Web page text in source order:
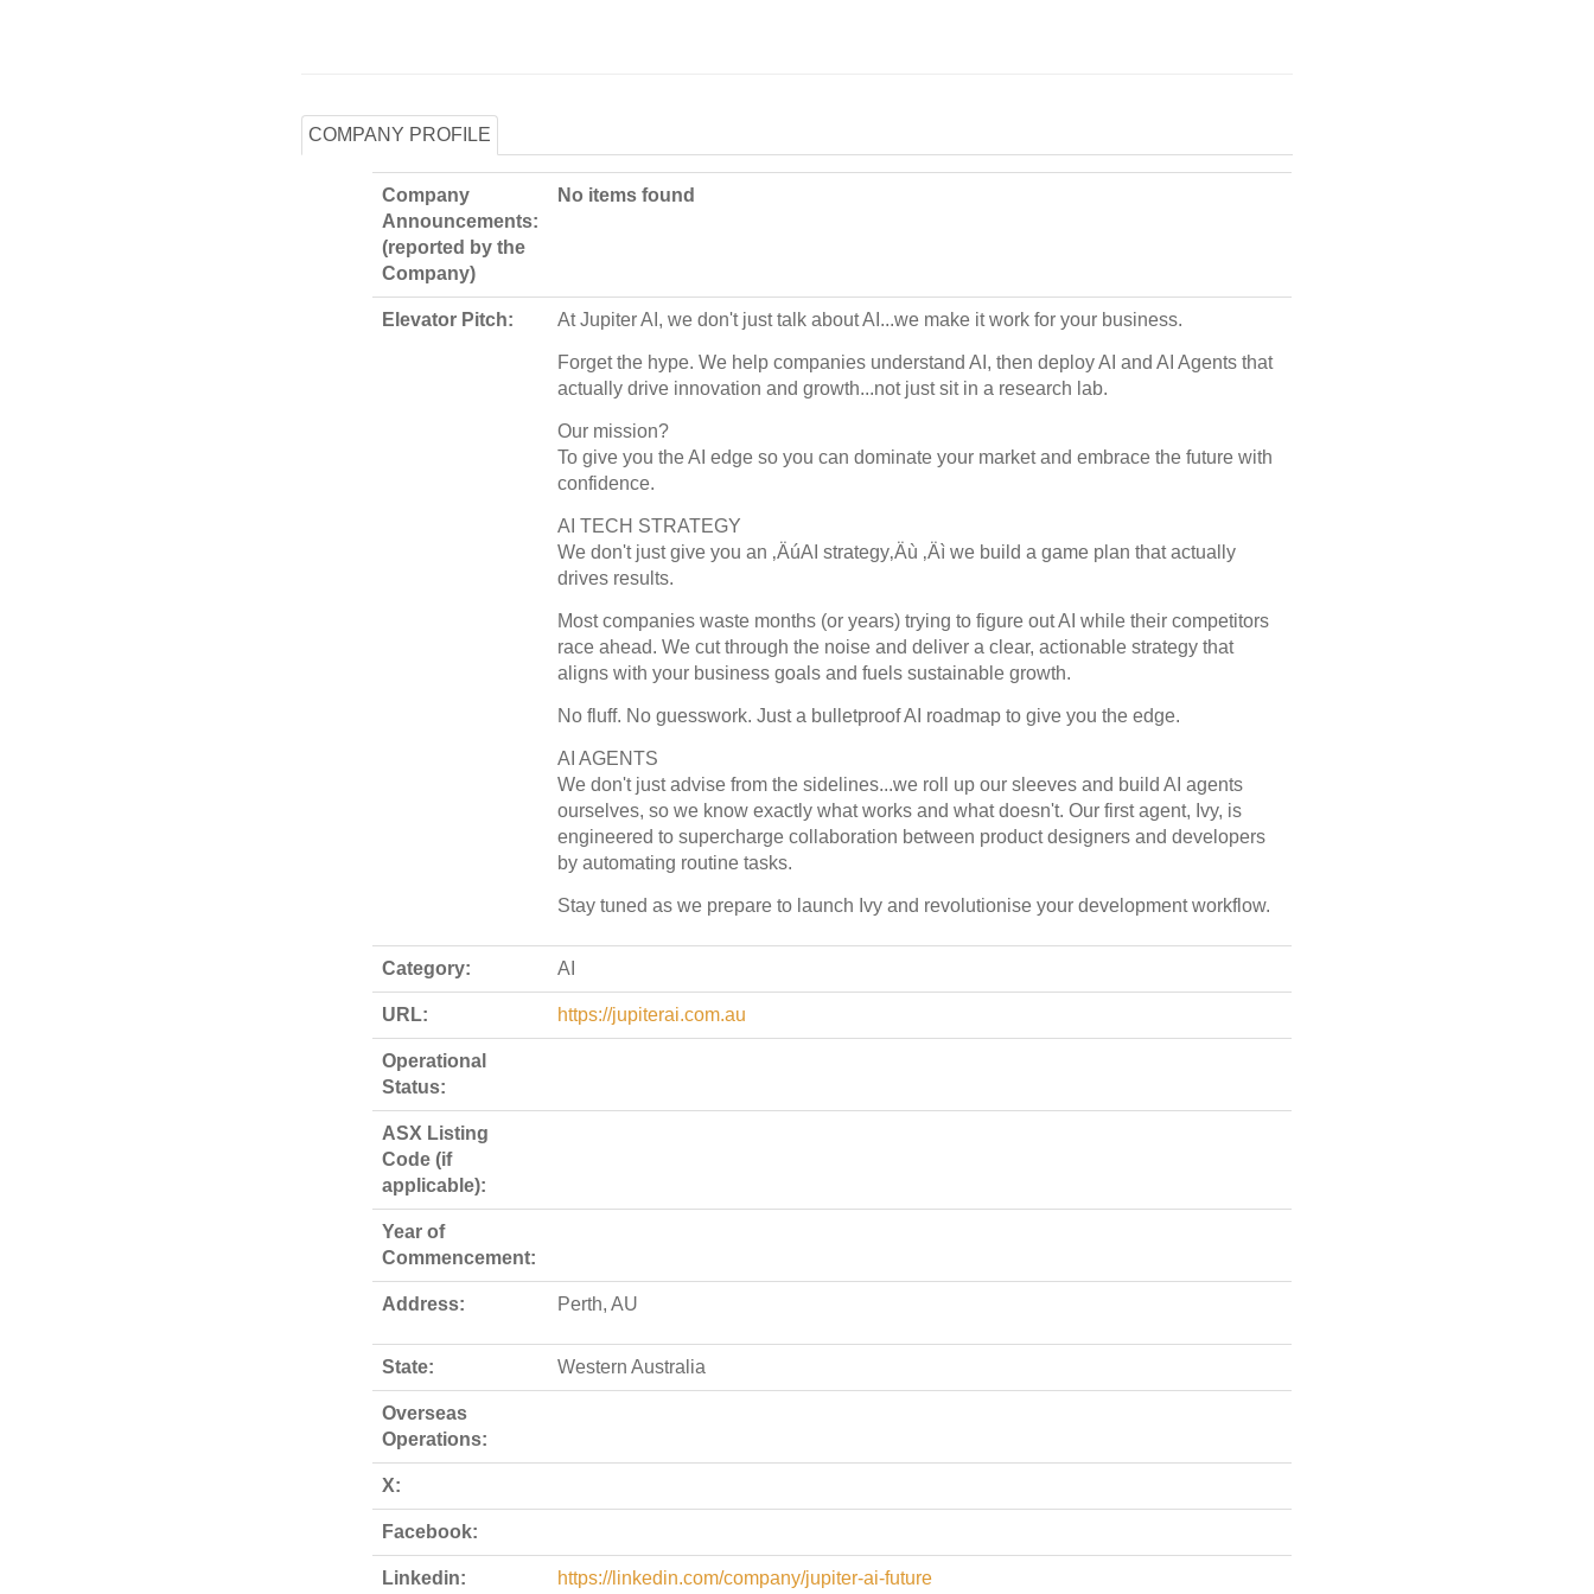
COMPANY PROFILE
Company
Announcements:
(reported by the
Company)
No items found
Elevator Pitch: At Jupiter AI, we don't just talk about AI...we make it work for your business.
Forget the hype. We help companies understand AI, then deploy AI and AI Agents that
actually drive innovation and growth...not just sit in a research lab.
Our mission?
To give you the AI edge so you can dominate your market and embrace the future with
confidence.
AI TECH STRATEGY
We don't just give you an ‚ÄúAI strategy‚Äù ‚Äì we build a game plan that actually
drives results.
Most companies waste months (or years) trying to figure out AI while their competitors
race ahead. We cut through the noise and deliver a clear, actionable strategy that
aligns with your business goals and fuels sustainable growth.
No fluff. No guesswork. Just a bulletproof AI roadmap to give you the edge.
AI AGENTS
We don't just advise from the sidelines...we roll up our sleeves and build AI agents
ourselves, so we know exactly what works and what doesn't. Our first agent, Ivy, is
engineered to supercharge collaboration between product designers and developers
by automating routine tasks.
Stay tuned as we prepare to launch Ivy and revolutionise your development workflow.
Category: AI
URL: https://jupiterai.com.au
Operational
Status:
ASX Listing
Code (if
applicable):
Year of
Commencement:
Address: Perth, AU
State: Western Australia
Overseas
Operations:
X:
Facebook:
Linkedin: https://linkedin.com/company/jupiter-ai-future